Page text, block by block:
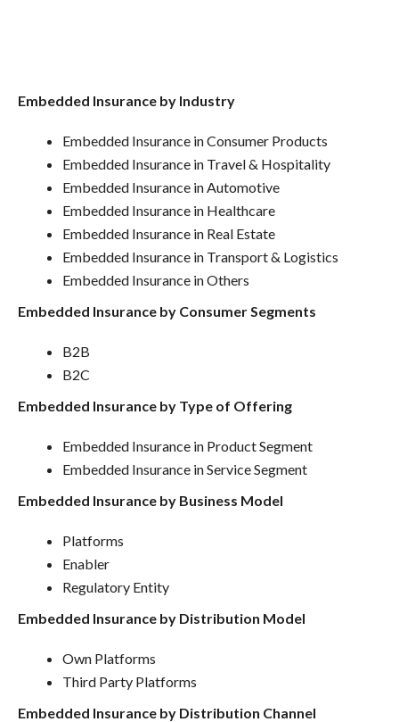
Embedded Insurance by Industry
Embedded Insurance in Consumer Products
Embedded Insurance in Travel & Hospitality
Embedded Insurance in Automotive
Embedded Insurance in Healthcare
Embedded Insurance in Real Estate
Embedded Insurance in Transport & Logistics
Embedded Insurance in Others
Embedded Insurance by Consumer Segments
B2B
B2C
Embedded Insurance by Type of Offering
Embedded Insurance in Product Segment
Embedded Insurance in Service Segment
Embedded Insurance by Business Model
Platforms
Enabler
Regulatory Entity
Embedded Insurance by Distribution Model
Own Platforms
Third Party Platforms
Embedded Insurance by Distribution Channel